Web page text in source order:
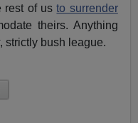
rest of usto surrender
theirs. Anything
strictly bush league.